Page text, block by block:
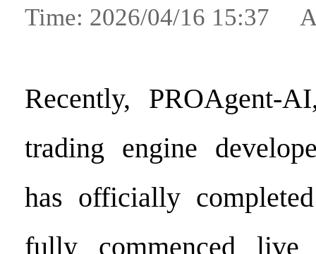
Time: 2026/04/16 15:37
Recently, PROAgent-
trading engine
has officially
fully commenced live